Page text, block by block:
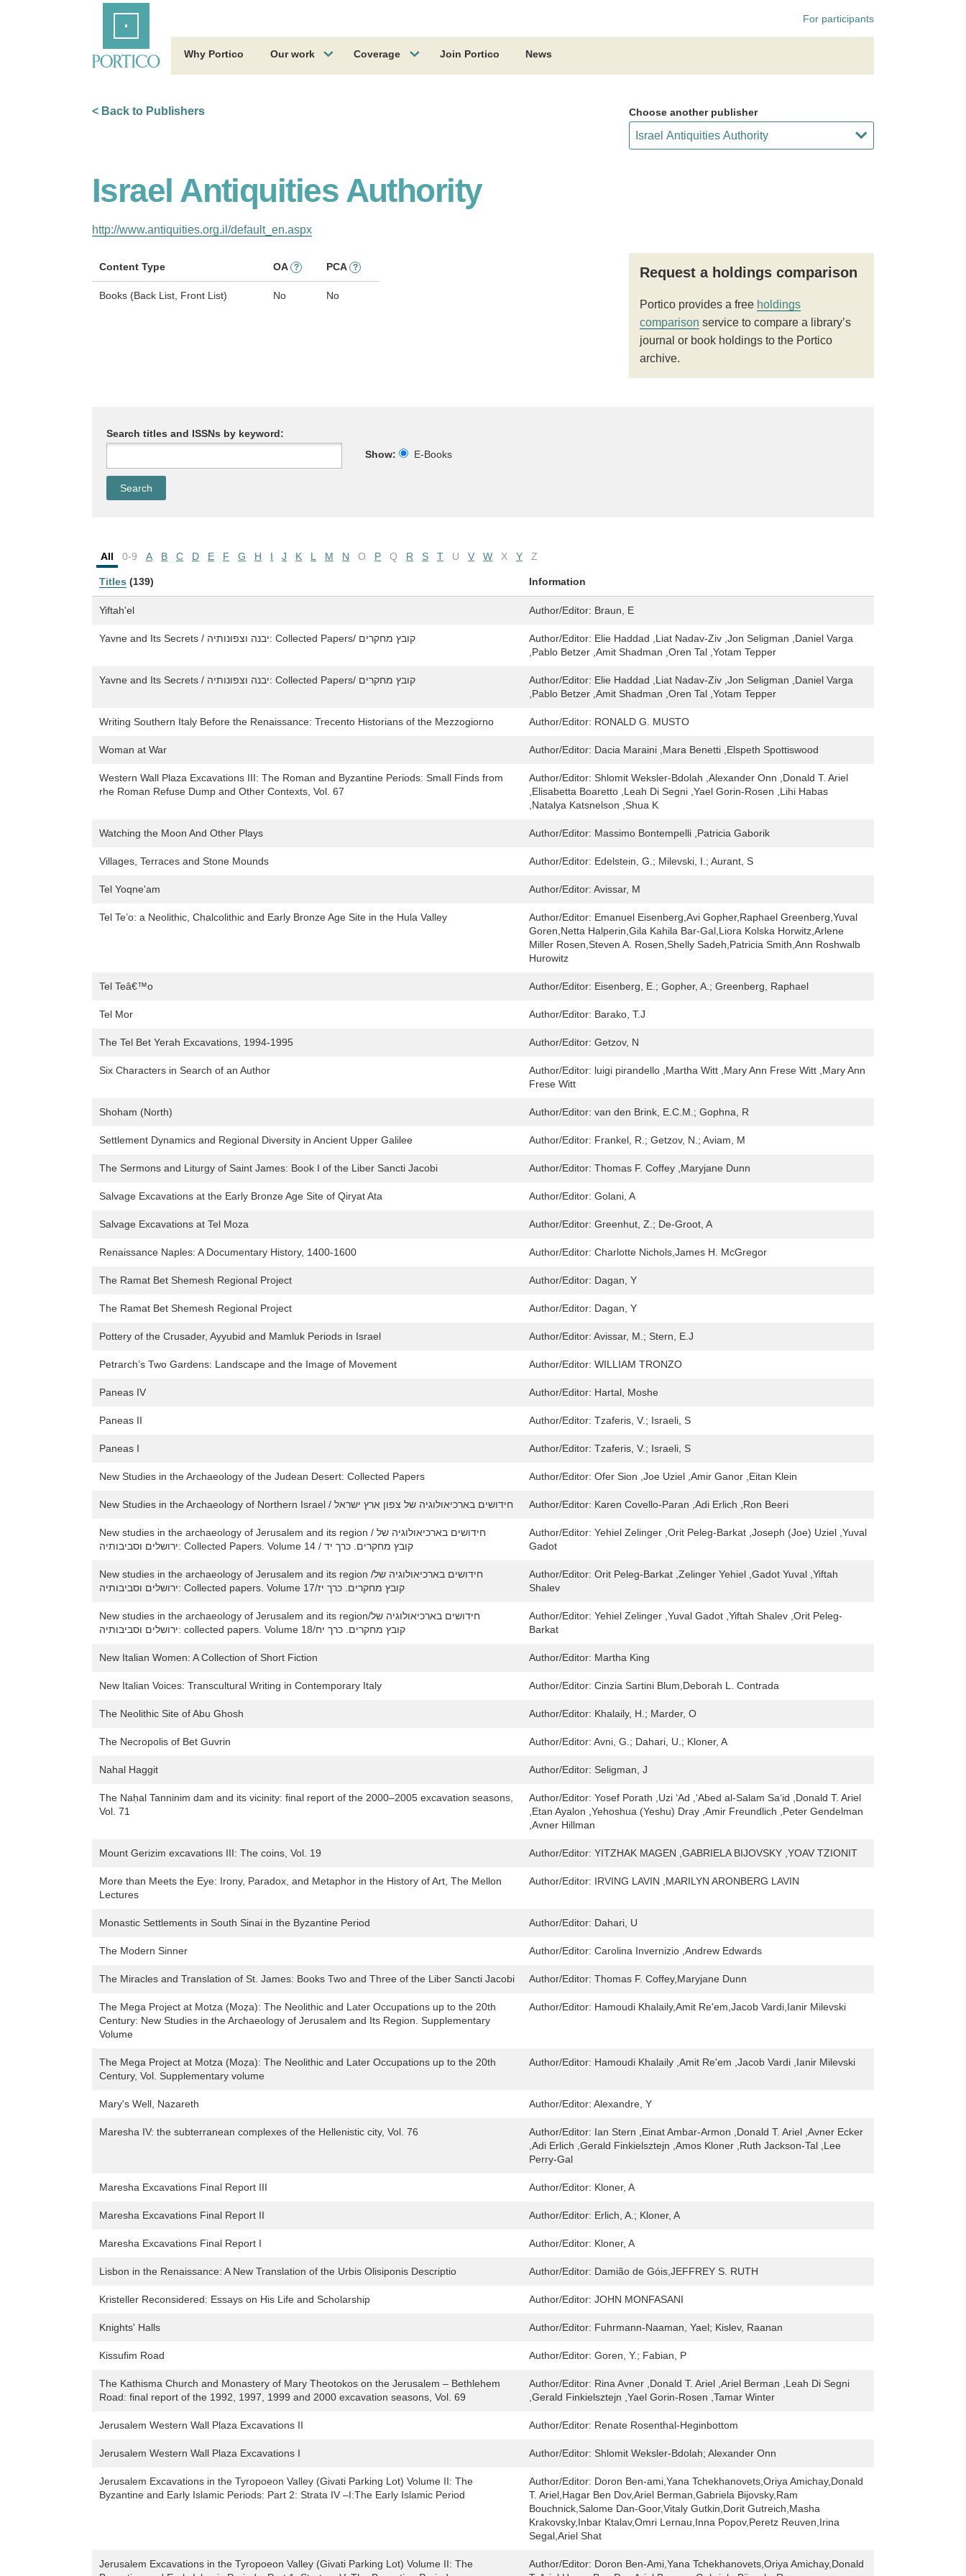
For participants
Why Portico Our work Coverage Join Portico News
< Back to Publishers Choose another publisher
Israel Antiquities Authority
http://www.antiquities.org.il/default_en.aspx
Content Type OA ? PCA ?
Books (Back List, Front List) No No
Request a holdings comparison
Portico provides a free holdings
comparison service to compare a library’s
journal or book holdings to the Portico
archive.
Search titles and ISSNs by keyword:
Show:
E-Books
All 0-9 A B C D E F G H I J K L M N O P Q R S T U V W X Y Z
Titles (139) Information
Yiftah'el Author/Editor: Braun, E
Yavne and Its Secrets / יבנה וצפונותיה: Collected Papers/ קובץ מחקרים Author/Editor: Elie Haddad ,Liat Nadav-Ziv ,Jon Seligman ,Daniel Varga
,Pablo Betzer ,Amit Shadman ,Oren Tal ,Yotam Tepper
Yavne and Its Secrets / יבנה וצפונותיה: Collected Papers/ קובץ מחקרים Author/Editor: Elie Haddad ,Liat Nadav-Ziv ,Jon Seligman ,Daniel Varga
,Pablo Betzer ,Amit Shadman ,Oren Tal ,Yotam Tepper
Writing Southern Italy Before the Renaissance: Trecento Historians of the Mezzogiorno Author/Editor: RONALD G. MUSTO
Woman at War Author/Editor: Dacia Maraini ,Mara Benetti ,Elspeth Spottiswood
Western Wall Plaza Excavations III: The Roman and Byzantine Periods: Small Finds from
rhe Roman Refuse Dump and Other Contexts, Vol. 67
Author/Editor: Shlomit Weksler-Bdolah ,Alexander Onn ,Donald T. Ariel
,Elisabetta Boaretto ,Leah Di Segni ,Yael Gorin-Rosen ,Lihi Habas
,Natalya Katsnelson ,Shua K
Watching the Moon And Other Plays Author/Editor: Massimo Bontempelli ,Patricia Gaborik
Villages, Terraces and Stone Mounds Author/Editor: Edelstein, G.; Milevski, I.; Aurant, S
Tel Yoqne'am Author/Editor: Avissar, M
Tel Te’o: a Neolithic, Chalcolithic and Early Bronze Age Site in the Hula Valley Author/Editor: Emanuel Eisenberg,Avi Gopher,Raphael Greenberg,Yuval
Goren,Netta Halperin,Gila Kahila Bar-Gal,Liora Kolska Horwitz,Arlene
Miller Rosen,Steven A. Rosen,Shelly Sadeh,Patricia Smith,Ann Roshwalb
Hurowitz
Tel Teâ€™o Author/Editor: Eisenberg, E.; Gopher, A.; Greenberg, Raphael
Tel Mor Author/Editor: Barako, T.J
The Tel Bet Yerah Excavations, 1994-1995 Author/Editor: Getzov, N
Six Characters in Search of an Author Author/Editor: luigi pirandello ,Martha Witt ,Mary Ann Frese Witt ,Mary Ann
Frese Witt
Shoham (North) Author/Editor: van den Brink, E.C.M.; Gophna, R
Settlement Dynamics and Regional Diversity in Ancient Upper Galilee Author/Editor: Frankel, R.; Getzov, N.; Aviam, M
The Sermons and Liturgy of Saint James: Book I of the Liber Sancti Jacobi Author/Editor: Thomas F. Coffey ,Maryjane Dunn
Salvage Excavations at the Early Bronze Age Site of Qiryat Ata Author/Editor: Golani, A
Salvage Excavations at Tel Moza Author/Editor: Greenhut, Z.; De-Groot, A
Renaissance Naples: A Documentary History, 1400-1600 Author/Editor: Charlotte Nichols,James H. McGregor
The Ramat Bet Shemesh Regional Project Author/Editor: Dagan, Y
The Ramat Bet Shemesh Regional Project Author/Editor: Dagan, Y
Pottery of the Crusader, Ayyubid and Mamluk Periods in Israel Author/Editor: Avissar, M.; Stern, E.J
Petrarch’s Two Gardens: Landscape and the Image of Movement Author/Editor: WILLIAM TRONZO
Paneas IV Author/Editor: Hartal, Moshe
Paneas II Author/Editor: Tzaferis, V.; Israeli, S
Paneas I Author/Editor: Tzaferis, V.; Israeli, S
New Studies in the Archaeology of the Judean Desert: Collected Papers Author/Editor: Ofer Sion ,Joe Uziel ,Amir Ganor ,Eitan Klein
New Studies in the Archaeology of Northern Israel / חידושים בארכיאולוגיה של צפון ארץ ישראל Author/Editor: Karen Covello-Paran ,Adi Erlich ,Ron Beeri
New studies in the archaeology of Jerusalem and its region / חידושים בארכיאולוגיה של
ירושלים וסביבותיה: Collected Papers. Volume 14 / קובץ מחקרים. כרך יד
Author/Editor: Yehiel Zelinger ,Orit Peleg-Barkat ,Joseph (Joe) Uziel ,Yuval
Gadot
New studies in the archaeology of Jerusalem and its region /חידושים בארכיאולוגיה של
ירושלים וסביבותיה: Collected papers. Volume 17/קובץ מחקרים. כרך יז
Author/Editor: Orit Peleg-Barkat ,Zelinger Yehiel ,Gadot Yuval ,Yiftah
Shalev
New studies in the archaeology of Jerusalem and its region/חידושים בארכיאולוגיה של
ירושלים וסביבותיה: collected papers. Volume 18/קובץ מחקרים. כרך יח
Author/Editor: Yehiel Zelinger ,Yuval Gadot ,Yiftah Shalev ,Orit Peleg-
Barkat
New Italian Women: A Collection of Short Fiction Author/Editor: Martha King
New Italian Voices: Transcultural Writing in Contemporary Italy Author/Editor: Cinzia Sartini Blum,Deborah L. Contrada
The Neolithic Site of Abu Ghosh Author/Editor: Khalaily, H.; Marder, O
The Necropolis of Bet Guvrin Author/Editor: Avni, G.; Dahari, U.; Kloner, A
Nahal Haggit Author/Editor: Seligman, J
The Naḥal Tanninim dam and its vicinity: final report of the 2000–2005 excavation seasons,
Vol. 71
Author/Editor: Yosef Porath ,Uzi ‘Ad ,‘Abed al-Salam Sa‘id ,Donald T. Ariel
,Etan Ayalon ,Yehoshua (Yeshu) Dray ,Amir Freundlich ,Peter Gendelman
,Avner Hillman
Mount Gerizim excavations III: The coins, Vol. 19 Author/Editor: YITZHAK MAGEN ,GABRIELA BIJOVSKY ,YOAV TZIONIT
More than Meets the Eye: Irony, Paradox, and Metaphor in the History of Art, The Mellon
Lectures
Author/Editor: IRVING LAVIN ,MARILYN ARONBERG LAVIN
Monastic Settlements in South Sinai in the Byzantine Period Author/Editor: Dahari, U
The Modern Sinner Author/Editor: Carolina Invernizio ,Andrew Edwards
The Miracles and Translation of St. James: Books Two and Three of the Liber Sancti Jacobi Author/Editor: Thomas F. Coffey,Maryjane Dunn
The Mega Project at Motza (Moẓa): The Neolithic and Later Occupations up to the 20th
Century: New Studies in the Archaeology of Jerusalem and Its Region. Supplementary
Volume
Author/Editor: Hamoudi Khalaily,Amit Re'em,Jacob Vardi,Ianir Milevski
The Mega Project at Motza (Moẓa): The Neolithic and Later Occupations up to the 20th
Century, Vol. Supplementary volume
Author/Editor: Hamoudi Khalaily ,Amit Re'em ,Jacob Vardi ,Ianir Milevski
Mary's Well, Nazareth Author/Editor: Alexandre, Y
Maresha IV: the subterranean complexes of the Hellenistic city, Vol. 76 Author/Editor: Ian Stern ,Einat Ambar-Armon ,Donald T. Ariel ,Avner Ecker
,Adi Erlich ,Gerald Finkielsztejn ,Amos Kloner ,Ruth Jackson-Tal ,Lee
Perry-Gal
Maresha Excavations Final Report III Author/Editor: Kloner, A
Maresha Excavations Final Report II Author/Editor: Erlich, A.; Kloner, A
Maresha Excavations Final Report I Author/Editor: Kloner, A
Lisbon in the Renaissance: A New Translation of the Urbis Olisiponis Descriptio Author/Editor: Damião de Góis,JEFFREY S. RUTH
Kristeller Reconsidered: Essays on His Life and Scholarship Author/Editor: JOHN MONFASANI
Knights' Halls Author/Editor: Fuhrmann-Naaman, Yael; Kislev, Raanan
Kissufim Road Author/Editor: Goren, Y.; Fabian, P
The Kathisma Church and Monastery of Mary Theotokos on the Jerusalem – Bethlehem
Road: final report of the 1992, 1997, 1999 and 2000 excavation seasons, Vol. 69
Author/Editor: Rina Avner ,Donald T. Ariel ,Ariel Berman ,Leah Di Segni
,Gerald Finkielsztejn ,Yael Gorin-Rosen ,Tamar Winter
Jerusalem Western Wall Plaza Excavations II Author/Editor: Renate Rosenthal-Heginbottom
Jerusalem Western Wall Plaza Excavations I Author/Editor: Shlomit Weksler-Bdolah; Alexander Onn
Jerusalem Excavations in the Tyropoeon Valley (Givati Parking Lot) Volume II: The
Byzantine and Early Islamic Periods: Part 2: Strata IV –I:The Early Islamic Period
Author/Editor: Doron Ben-ami,Yana Tchekhanovets,Oriya Amichay,Donald
T. Ariel,Hagar Ben Dov,Ariel Berman,Gabriela Bijovsky,Ram
Bouchnick,Salome Dan-Goor,Vitaly Gutkin,Dorit Gutreich,Masha
Krakovsky,Inbar Ktalav,Omri Lernau,Inna Popov,Peretz Reuven,Irina
Segal,Ariel Shat
Jerusalem Excavations in the Tyropoeon Valley (Givati Parking Lot) Volume II: The
Author/Editor: Doron Ben-Ami,Yana Tchekhanovets,Oriya Amichay,Donald